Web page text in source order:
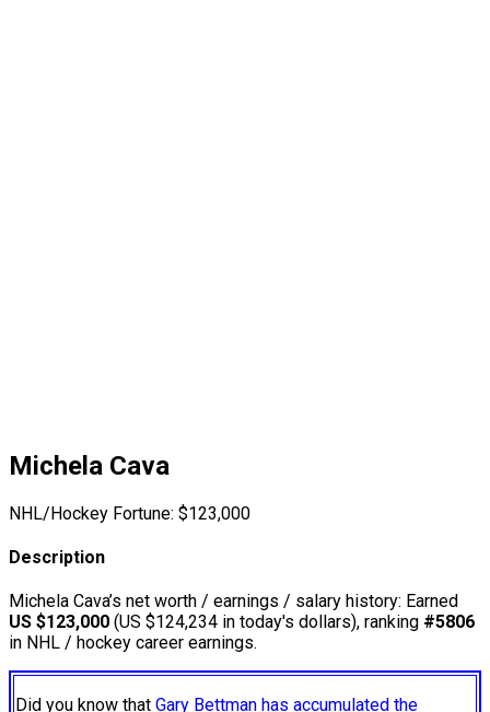
Michela Cava
NHL/Hockey Fortune: $123,000
Description
Michela Cava’s net worth / earnings / salary history: Earned
US $123,000 (US $124,234 in today's dollars), ranking #5806
in NHL / hockey career earnings.
Did you know that Gary Bettman has accumulated the